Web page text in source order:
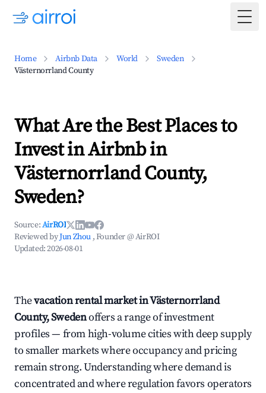
Home Airbnb Data World
Sweden
Västernorrland County
What Are the Best Places to
Invest in Airbnb in
Västernorrland County,
Sweden?
Source:AirROI
Reviewed byJun Zhou , Founder @ AirROI
Updated:2026-08-01
Thevacation rental market in Västernorrland
County, Swedenoffers a range of investment
profiles — from high-volume cities with deep supply
to smaller markets where occupancy and pricing
remain strong. Understanding where demand is
concentrated and where regulation favors operators